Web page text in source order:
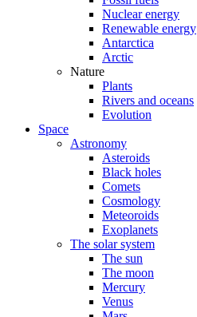
Nuclear energy
Renewable energy
Antarctica
Arctic
Nature
Plants
Rivers and oceans
Evolution
Space
Astronomy
Asteroids
Black holes
Comets
Cosmology
Meteoroids
Exoplanets
The solar system
The sun
The moon
Mercury
Venus